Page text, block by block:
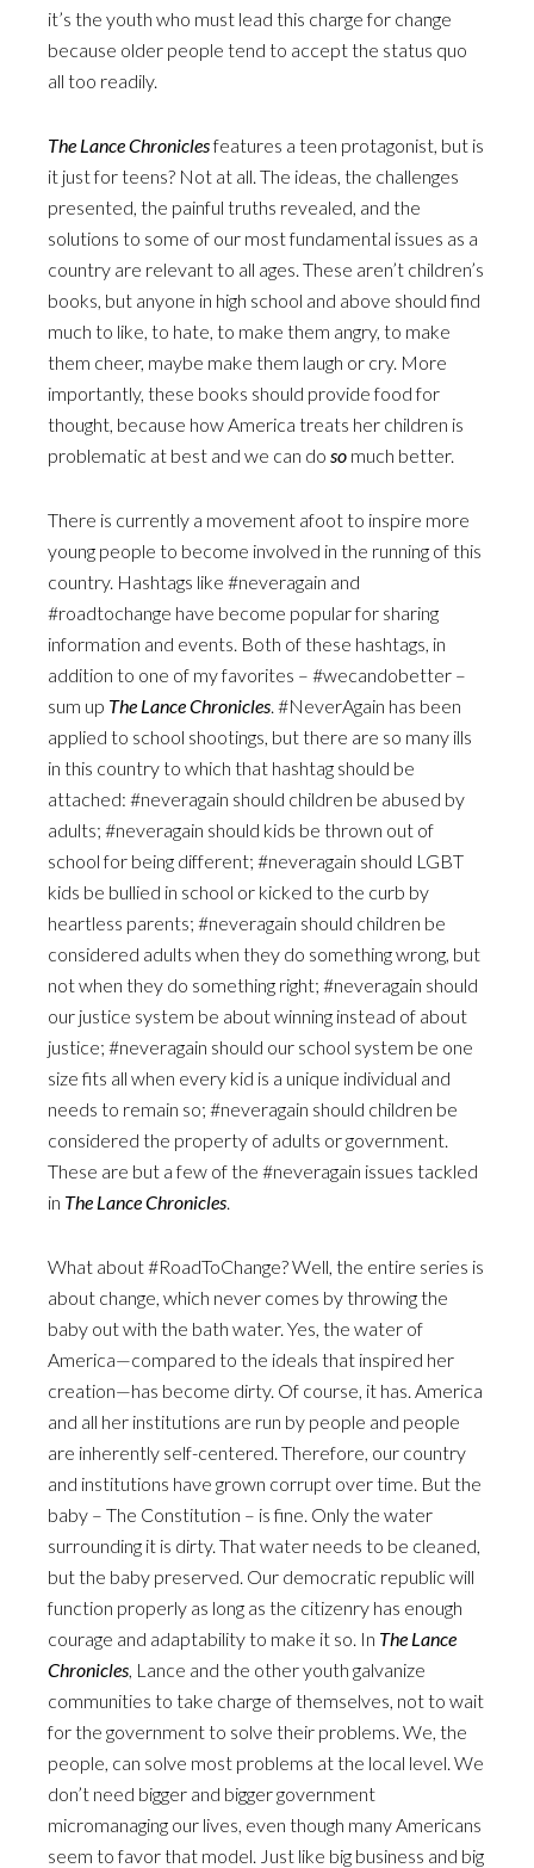
it’s the youth who must lead this charge for change
because older people tend to accept the status quo
all too readily.
The Lance Chroniclesfeatures a teen protagonist, but is
it just for teens? Not at all. The ideas, the challenges
presented, the painful truths revealed, and the
solutions to some of our most fundamental issues as a
country are relevant to all ages. These aren’t children’s
books, but anyone in high school and above should find
much to like, to hate, to make them angry, to make
them cheer, maybe make them laugh or cry. More
importantly, these books should provide food for
thought, because how America treats her children is
problematic at best and we can do so much better.
There is currently a movement afoot to inspire more
young people to become involved in the running of this
country. Hashtags like #neveragain and
#roadtochange have become popular for sharing
information and events. Both of these hashtags, in
addition to one of my favorites – #wecandobetter –
sum up The Lance Chronicles. #NeverAgain has been
applied to school shootings, but there are so many ills
in this country to which that hashtag should be
attached: #neveragain should children be abused by
adults; #neveragain should kids be thrown out of
school for being different; #neveragain should LGBT
kids be bullied in school or kicked to the curb by
heartless parents; #neveragain should children be
considered adults when they do something wrong, but
not when they do something right; #neveragain should
our justice system be about winning instead of about
justice; #neveragain should our school system be one
size fits all when every kid is a unique individual and
needs to remain so; #neveragain should children be
considered the property of adults or government.
These are but a few of the #neveragain issues tackled
in The Lance Chronicles.
What about #RoadToChange? Well, the entire series is
about change, which never comes by throwing the
baby out with the bath water. Yes, the water of
America—compared to the ideals that inspired her
creation—has become dirty. Of course, it has. America
and all her institutions are run by people and people
are inherently self-centered. Therefore, our country
and institutions have grown corrupt over time. But the
baby – The Constitution – is fine. Only the water
surrounding it is dirty. That water needs to be cleaned,
but the baby preserved. Our democratic republic will
function properly as long as the citizenry has enough
courage and adaptability to make it so. In The Lance
Chronicles, Lance and the other youth galvanize
communities to take charge of themselves, not to wait
for the government to solve their problems. We, the
people, can solve most problems at the local level. We
don’t need bigger and bigger government
micromanaging our lives, even though many Americans
seem to favor that model. Just like big business and big